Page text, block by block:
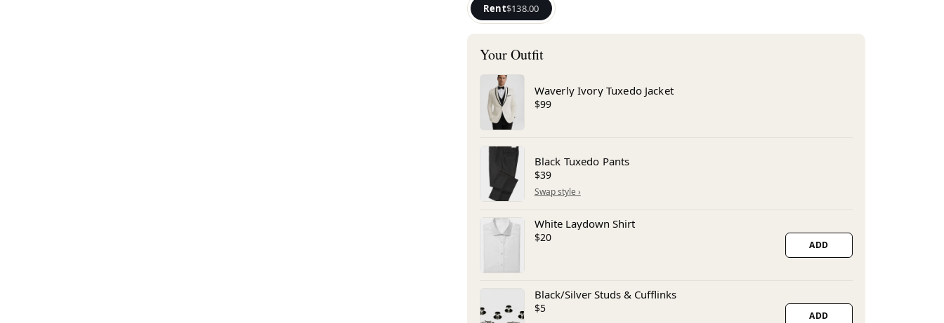
Rent$138.00
Waverly Ivory Tuxedo Jacket
$99
Black Tuxedo Pants
$39
White Laydown Shirt
$20
ADD
Black/Silver Studs & Cufflinks
$5
ADD